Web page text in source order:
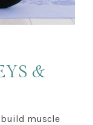
&
build muscle